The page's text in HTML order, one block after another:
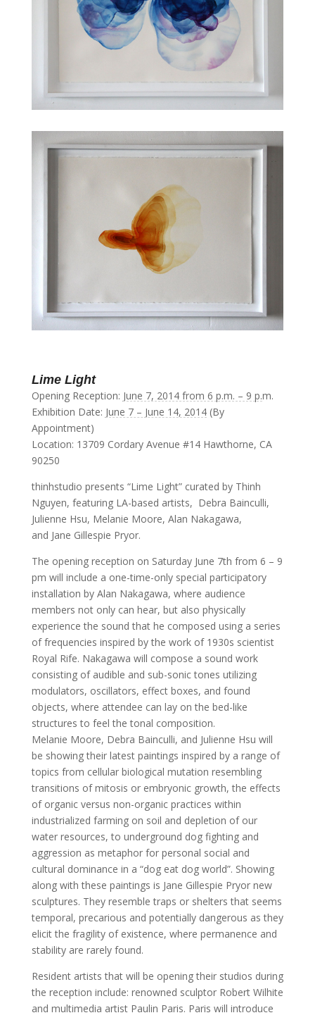
Lime Light
Opening Reception: June 7, 2014 from 6 p.m. – 9 p.m.
Exhibition Date: June 7 – June 14, 2014 (By
Appointment)
Location: 13709 Cordary Avenue #14 Hawthorne, CA
90250
thinhstudio presents “Lime Light” curated by Thinh
Nguyen, featuring LA-based artists, Debra Bainculli,
Julienne Hsu, Melanie Moore, Alan Nakagawa,
and Jane Gillespie Pryor.
The opening reception on Saturday June 7th from 6 – 9
pm will include a one-time-only special participatory
installation by Alan Nakagawa, where audience
members not only can hear, but also physically
experience the sound that he composed using a series
of frequencies inspired by the work of 1930s scientist
Royal Rife. Nakagawa will compose a sound work
consisting of audible and sub-sonic tones utilizing
modulators, oscillators, effect boxes, and found
objects, where attendee can lay on the bed-like
structures to feel the tonal composition.
Melanie Moore, Debra Bainculli, and Julienne Hsu will
be showing their latest paintings inspired by a range of
topics from cellular biological mutation resembling
transitions of mitosis or embryonic growth, the effects
of organic versus non-organic practices within
industrialized farming on soil and depletion of our
water resources, to underground dog fighting and
aggression as metaphor for personal social and
cultural dominance in a “dog eat dog world”. Showing
along with these paintings is Jane Gillespie Pryor new
sculptures. They resemble traps or shelters that seems
temporal, precarious and potentially dangerous as they
elicit the fragility of existence, where permanence and
stability are rarely found.
Resident artists that will be opening their studios during
the reception include: renowned sculptor Robert Wilhite
and multimedia artist Paulin Paris. Paris will introduce